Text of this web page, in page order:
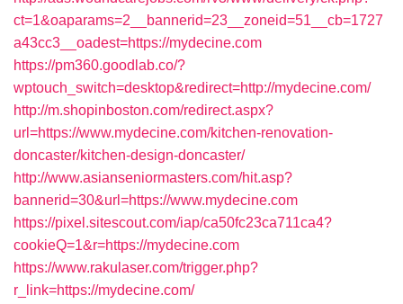
ct=1&oaparams=2__bannerid=23__zoneid=51__cb=1727
a43cc3__oadest=https://mydecine.com
https://pm360.goodlab.co/?
wptouch_switch=desktop&redirect=http://mydecine.com/
http://m.shopinboston.com/redirect.aspx?
url=https://www.mydecine.com/kitchen-renovation-
doncaster/kitchen-design-doncaster/
http://www.asianseniormasters.com/hit.asp?
bannerid=30&url=https://www.mydecine.com
https://pixel.sitescout.com/iap/ca50fc23ca711ca4?
cookieQ=1&r=https://mydecine.com
https://www.rakulaser.com/trigger.php?
r_link=https://mydecine.com/